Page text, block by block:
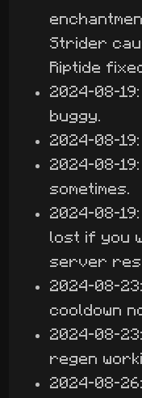
Strider
Riptide
2024-08-
buggy.
2024-08-
2024-08-
sometimes.
2024-08-
lost if you
server
2024-08-
cooldown
2024-08-
regen
2024-08-